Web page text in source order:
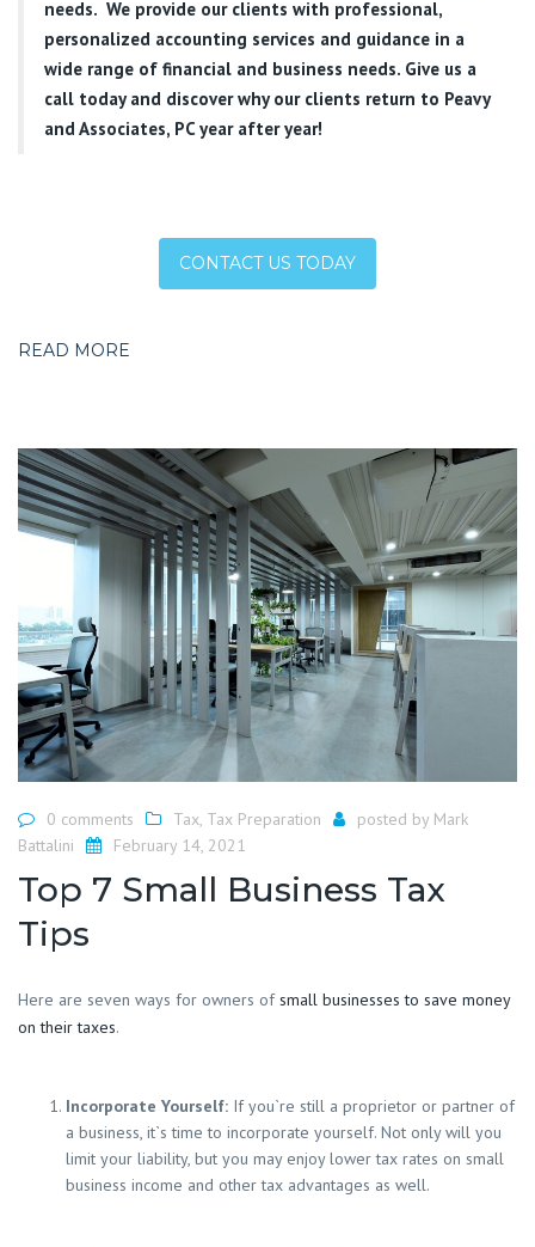
needs. We provide our clients with professional,
personalized accounting services and guidance in a
wide range of financial and business needs. Give us a
call today and discover why our clients return to Peavy
and Associates, PC year after year!
CONTACT US TODAY
READ MORE
0 comments Tax Tax Preparation posted by Mark
Battalini
February 14, 2021
Top 7 Small Business Tax
Tips
Here are seven ways for owners ofsmall businesses to save money
on their taxes.
Incorporate Yourself: If you`re still a proprietor or partner of
a business, it`s time to incorporate yourself. Not only will you
limit your liability, but you may enjoy lower tax rates on small
business income and other tax advantages as well.